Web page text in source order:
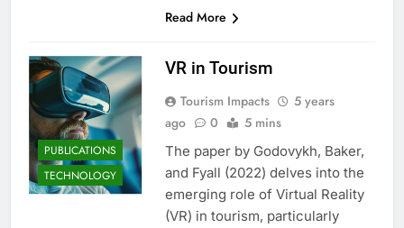
Read More
PUBLICATIONS
TECHNOLOGY
VR in Tourism
Tourism Impacts
5 years
ago
0 5 mins
The paper by Godovykh, Baker,
and Fyall (2022) delves into the
emerging role of Virtual Reality
(VR) in tourism, particularly